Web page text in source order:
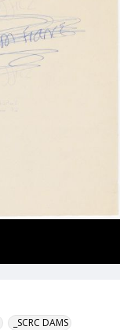
_SCRC DAMS